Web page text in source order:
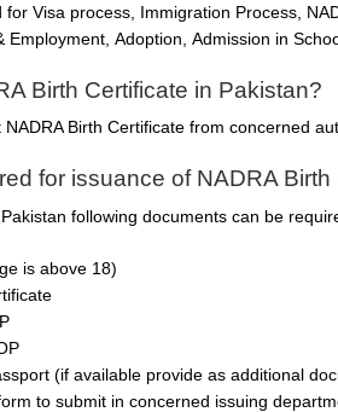
Visa process, Immigration Process,
Adoption, Admission in
Birth Certificate in Pakistan?
Birth Certificate from concerned
for issuance of NADRA
following documents can be
is above 18)
(if available provide as additional
to submit in concerned issuing